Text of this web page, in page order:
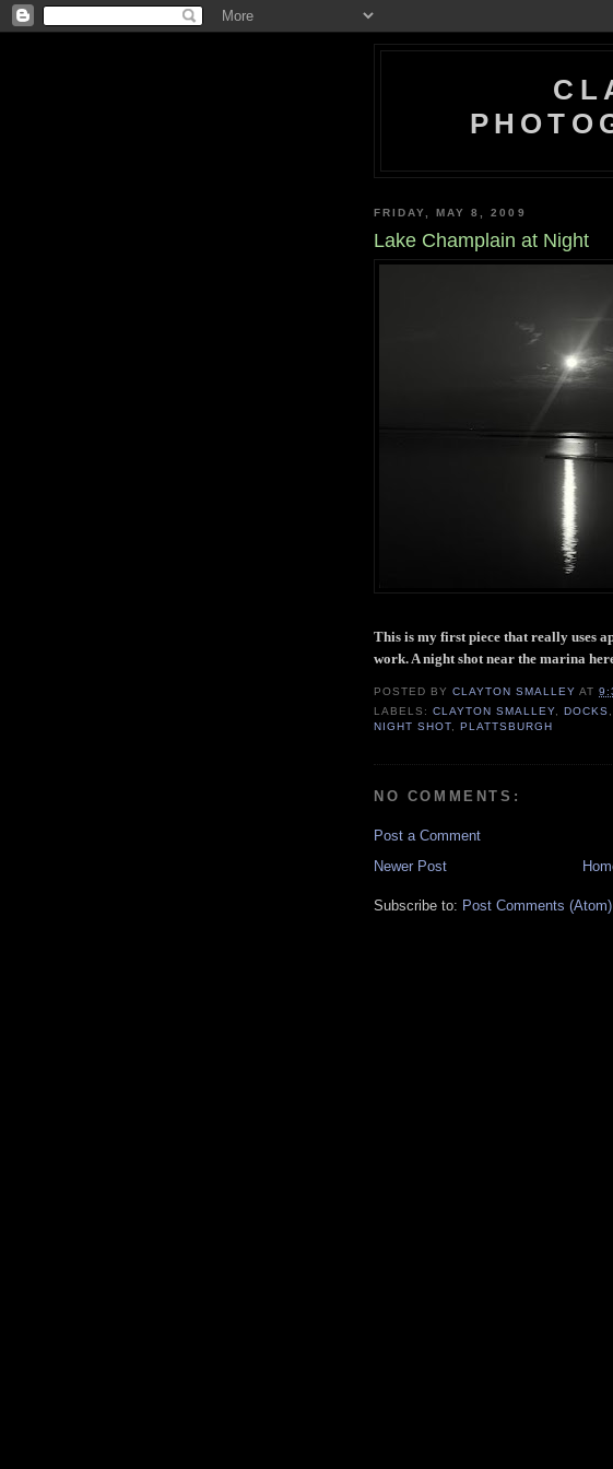
FRIDAY, MAY 8, 2009
Lake Champlain at Night
This is my first piece that really uses
work. A night shot near the marina
POSTED BYCLAYTON SMALLEY AT
LABELS:CLAYTON SMALLEY ,DOCKS
NIGHT SHOT ,PLATTSBURGH
NO COMMENTS:
Post a Comment
Newer Post
Subscribe to: Post Comments (Atom)